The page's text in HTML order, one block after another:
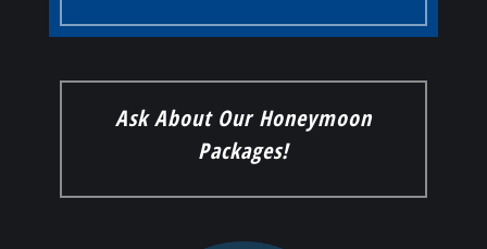
Ask About Our Honeymoon
Packages!